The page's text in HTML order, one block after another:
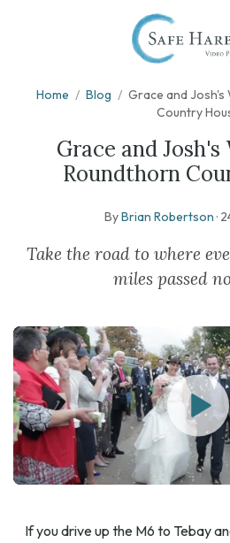
Home / Blog / Grace and Josh's
Country
Grace and
Roundthorn
ByBrian Robertson ·
Take the road to where
miles passed
If you drive up the M6 to Tebay